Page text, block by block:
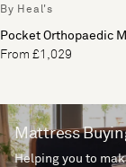
By Heal's
Pocket Orthopaedic
From £1,029
Mattress
Helping you to